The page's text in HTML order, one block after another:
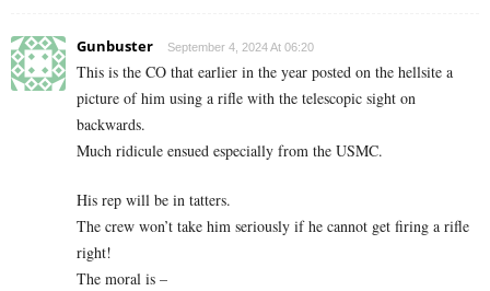
Gunbuster September 4, 2024 At 06:20
This is the CO that earlier in the year posted on the hellsite a
picture of him using a rifle with the telescopic sight on
backwards.
Much ridicule ensued especially from the USMC.
His rep will be in tatters.
The crew won’t take him seriously if he cannot get firing a rifle
right!
The moral is –